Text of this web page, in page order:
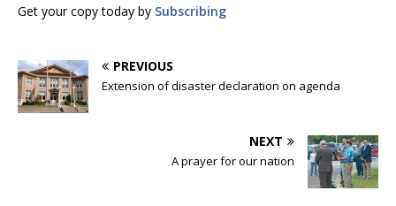
Get your copy today by Subscribing
PREVIOUS
Extension of disaster declaration on agenda
NEXT
A prayer for our nation